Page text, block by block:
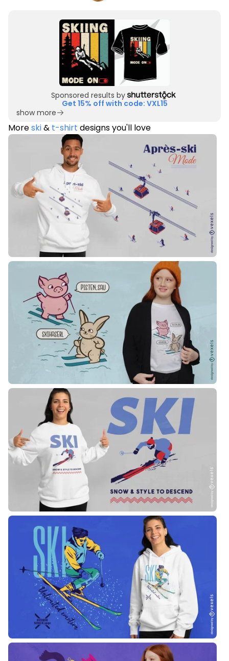
Sponsored results by
Get 15% off with code: VXL15
show more
Moreski& t-shirt designs you'll love